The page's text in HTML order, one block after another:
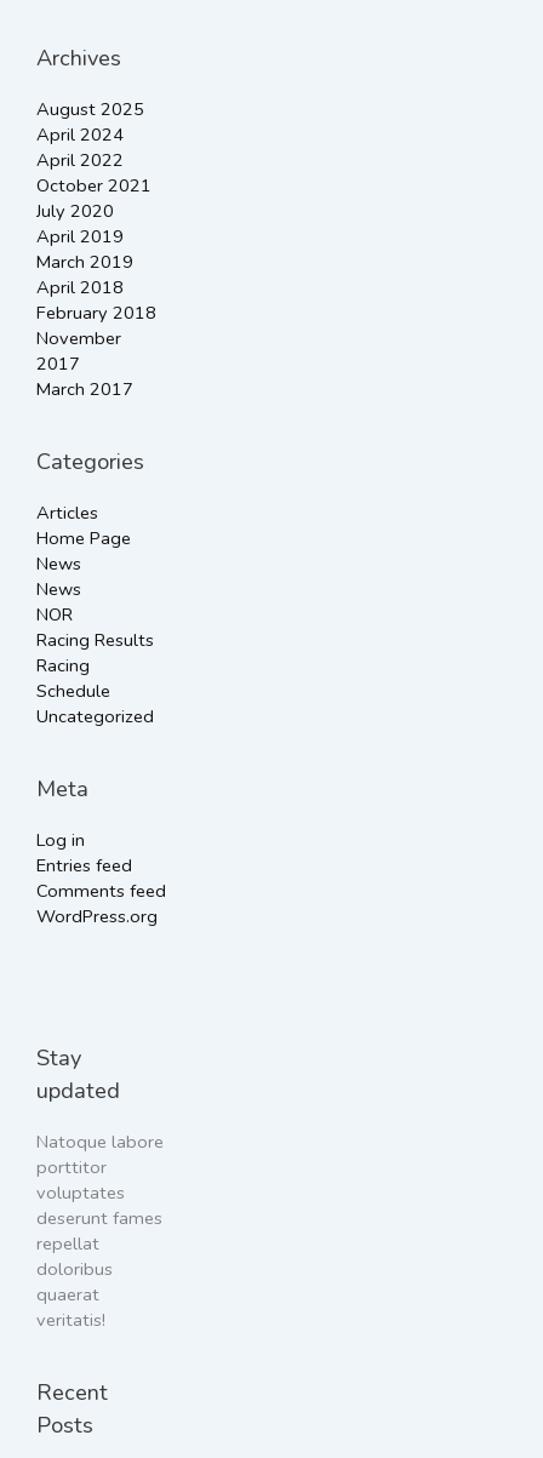
Archives
August 2025
April 2024
April 2022
October 2021
July 2020
April 2019
March 2019
April 2018
February 2018
November
2017
March 2017
Categories
Articles
Home Page
News
News
NOR
Racing Results
Racing
Schedule
Uncategorized
Meta
Log in
Entries feed
Comments feed
WordPress.org
Stay
updated
Natoque labore
porttitor
voluptates
deserunt fames
repellat
doloribus
quaerat
veritatis!
Recent
Posts